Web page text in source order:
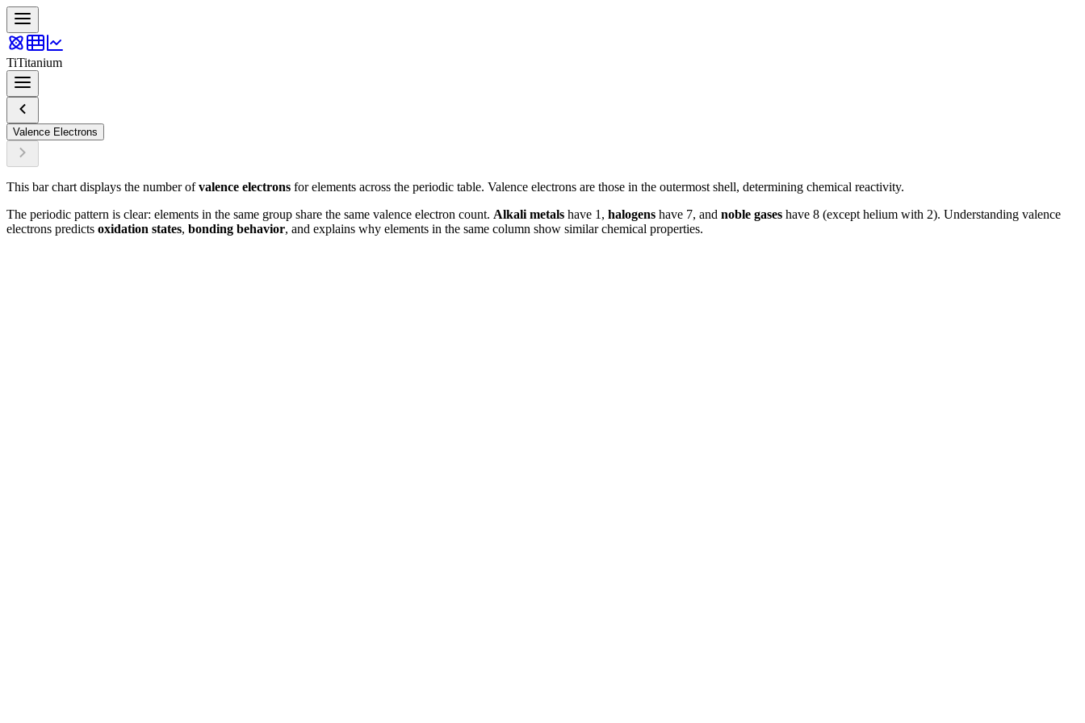
TiTitanium
Valence Electrons
This bar chart displays the number ofvalence electrons for elements across the periodic table. Valence electrons are those in the outermost shell, determining chemical reactivity.
The periodic pattern is clear: elements in the same group share the same valence electron count. Alkali metals have 1, halogens have 7, and noble gases have 8 (except helium with 2). Understanding valence
electrons predicts oxidation states, bonding behavior, and explains why elements in the same column show similar chemical properties.